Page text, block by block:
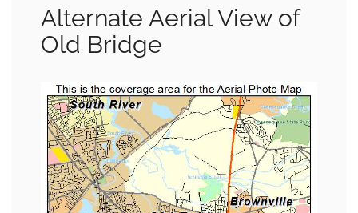
Alternate Aerial View of
Old Bridge